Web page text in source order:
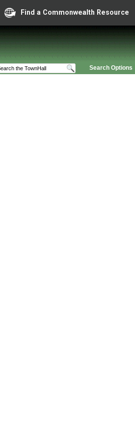
Find a Commonwealth Resource
Search Options